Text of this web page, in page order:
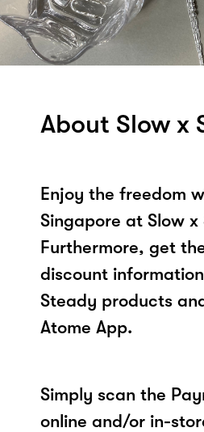
About Slow x
Enjoy the freedom
Singapore at Slow x
Furthermore, get
discount
Steady products
Atome App.
Simply scan the
online and/or in-